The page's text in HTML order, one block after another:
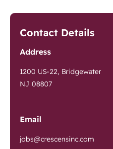
Contact Details
Address
1200 US-22, Bridgewater
NJ 08807
Email
jobs@crescensinc.com